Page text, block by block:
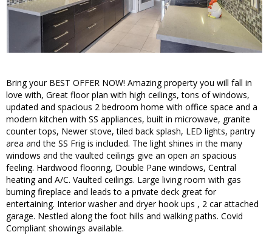
Bring your BEST OFFER NOW! Amazing property you will fall in
love with, Great floor plan with high ceilings, tons of windows,
updated and spacious 2 bedroom home with office space and a
modern kitchen with SS appliances, built in microwave, granite
counter tops, Newer stove, tiled back splash, LED lights, pantry
area and the SS Frig is included. The light shines in the many
windows and the vaulted ceilings give an open an spacious
feeling. Hardwood flooring, Double Pane windows, Central
heating and A/C. Vaulted ceilings. Large living room with gas
burning fireplace and leads to a private deck great for
entertaining. Interior washer and dryer hook ups , 2 car attached
garage. Nestled along the foot hills and walking paths. Covid
Compliant showings available.